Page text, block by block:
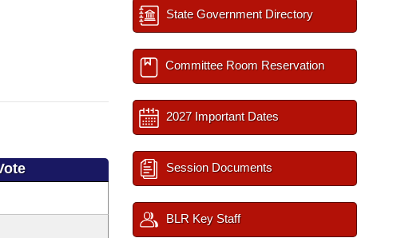
State Government Directory
Committee Room Reservation
2027 Important Dates
Session Documents
BLR Key Staff